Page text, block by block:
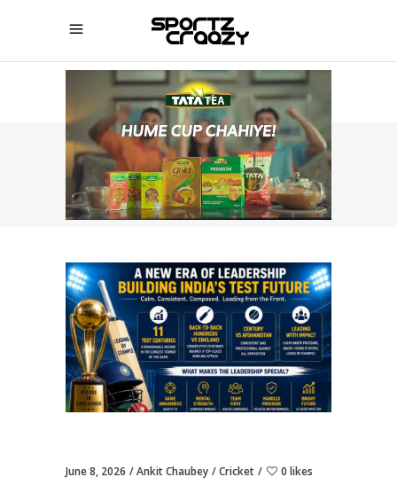
SPORTZCRAAZY
June 8, 2026 Ankit Chaubey Cricket 0 likes